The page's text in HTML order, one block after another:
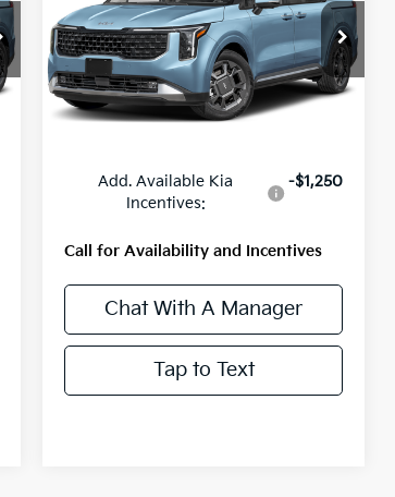
VIN:KNDNE5KA7V6209976Stock:
56806
Model:MAH4285
In Stock Ext. Int.
Less
Add. Available Kia
Incentives:
-$1,250
Call for Availability and Incentives
Chat With A Manager
Tap to Text